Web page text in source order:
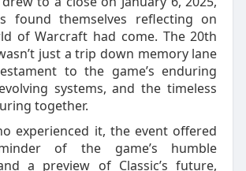
found themselves reflecting on
of Warcraft had come. The 20th
just a trip down memory lane
to the game’s enduring
systems, and the timeless
together.
experienced it, the event offered
of the game’s humble
a preview of Classic’s future,